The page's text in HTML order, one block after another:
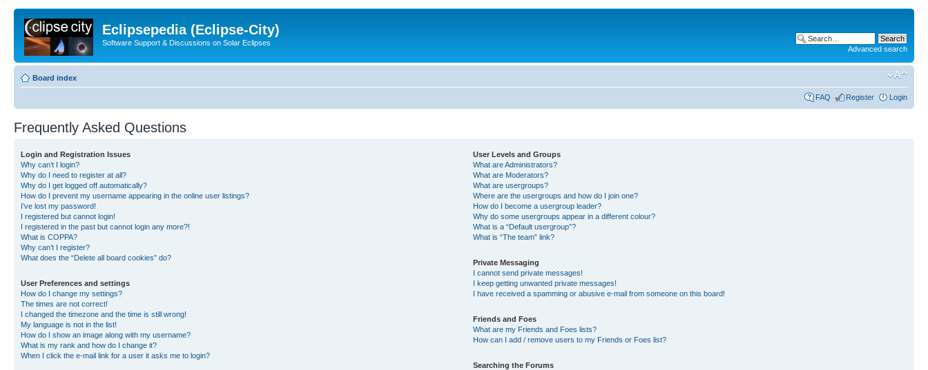
Eclipsepedia (Eclipse-City)
Software Support & Discussions on Solar Eclipses
Advanced search
Board index
FAQ Register Login
Frequently Asked Questions
Login and Registration Issues
Why can’t I login?
Why do I need to register at all?
Why do I get logged off automatically?
How do I prevent my username appearing in the online user listings?
I’ve lost my password!
I registered but cannot login!
I registered in the past but cannot login any more?!
What is COPPA?
Why can’t I register?
What does the “Delete all board cookies” do?
User Preferences and settings
How do I change my settings?
The times are not correct!
I changed the timezone and the time is still wrong!
My language is not in the list!
How do I show an image along with my username?
What is my rank and how do I change it?
When I click the e-mail link for a user it asks me to login?
User Levels and Groups
What are Administrators?
What are Moderators?
What are usergroups?
Where are the usergroups and how do I join one?
How do I become a usergroup leader?
Why do some usergroups appear in a different colour?
What is a “Default usergroup”?
What is “The team” link?
Private Messaging
I cannot send private messages!
I keep getting unwanted private messages!
I have received a spamming or abusive e-mail from someone on this board!
Friends and Foes
What are my Friends and Foes lists?
How can I add / remove users to my Friends or Foes list?
Searching the Forums